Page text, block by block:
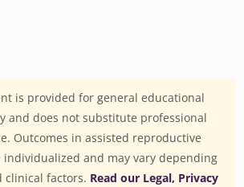
is provided for general educational
and does not substitute professional
Outcomes in assisted reproductive
individualized and may vary depending
clinical factors. Read our Legal, Privacy